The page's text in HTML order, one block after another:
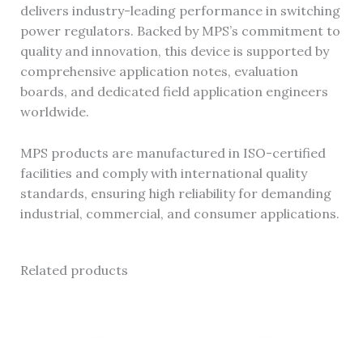
delivers industry-leading performance in switching
power regulators. Backed by MPS’s commitment to
quality and innovation, this device is supported by
comprehensive application notes, evaluation
boards, and dedicated field application engineers
worldwide.
MPS products are manufactured in ISO-certified
facilities and comply with international quality
standards, ensuring high reliability for demanding
industrial, commercial, and consumer applications.
Related products